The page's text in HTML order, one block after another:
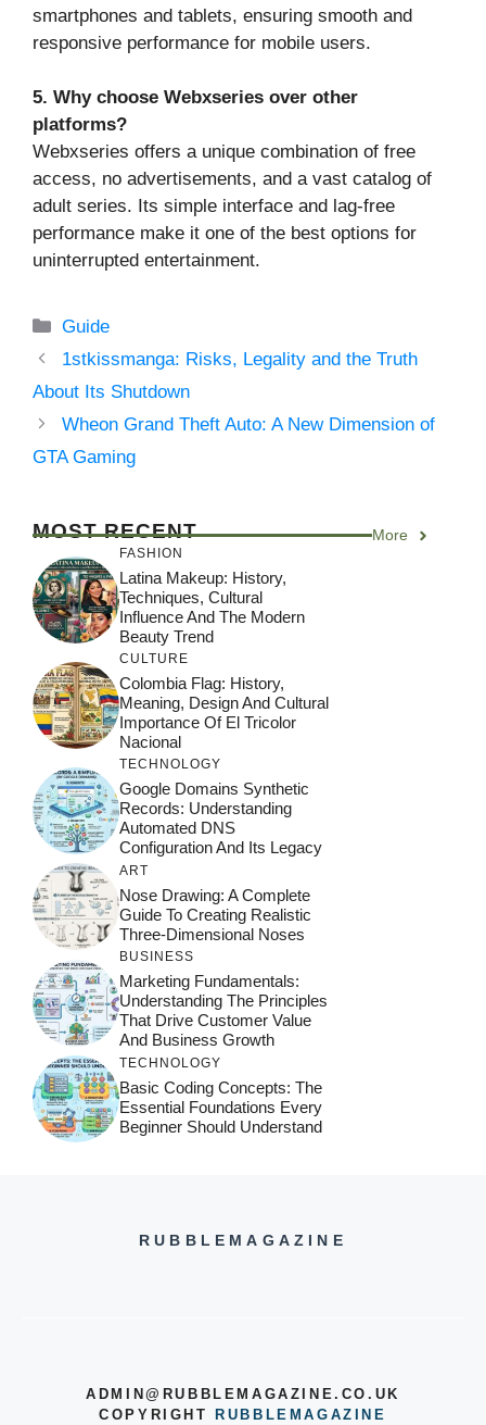
smartphones and tablets, ensuring smooth and
responsive performance for mobile users.
5. Why choose Webxseries over other
platforms?
Webxseries offers a unique combination of free
access, no advertisements, and a vast catalog of
adult series. Its simple interface and lag-free
performance make it one of the best options for
uninterrupted entertainment.
Categories
Guide
1stkissmanga: Risks, Legality and the Truth
About Its Shutdown
Wheon Grand Theft Auto: A New Dimension of
GTA Gaming
MOST RECENT More
FASHION
Latina Makeup: History,
Techniques, Cultural
Influence And The Modern
Beauty Trend
CULTURE
Colombia Flag: History,
Meaning, Design And Cultural
Importance Of El Tricolor
Nacional
TECHNOLOGY
Google Domains Synthetic
Records: Understanding
Automated DNS
Configuration And Its Legacy
ART
Nose Drawing: A Complete
Guide To Creating Realistic
Three-Dimensional Noses
BUSINESS
Marketing Fundamentals:
Understanding The Principles
That Drive Customer Value
And Business Growth
TECHNOLOGY
Basic Coding Concepts: The
Essential Foundations Every
Beginner Should Understand
RUBBLEMAGAZINE
ADMIN@RUBBLEMAGAZINE.CO.UK
COPYRIGHT
RUBBLEMAGAZINE